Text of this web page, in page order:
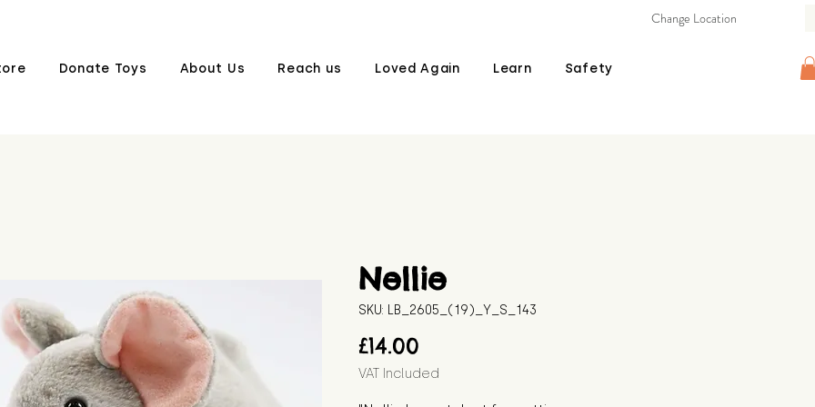
Donate Toys About Us Reach us Loved Again Learn Safety
Change Location
Nellie
SKU: LB_2605_(19)_Y_S_143
£14.00
VAT Included